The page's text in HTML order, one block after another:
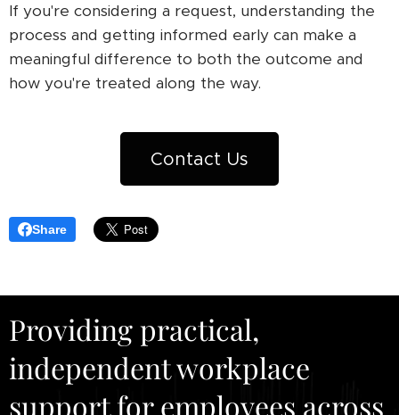
If you're considering a request, understanding the
process and getting informed early can make a
meaningful difference to both the outcome and
how you're treated along the way.
Contact Us
Share
Providing practical,
independent workplace
support for employees across